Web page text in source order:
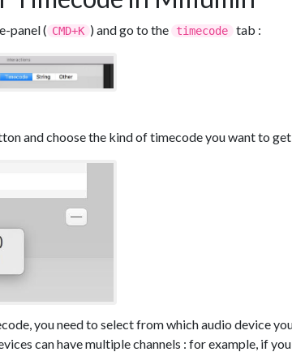
panel ( CMD+K ) and go to the timecode tab :
and choose the kind of timecode you want to
you need to select from which audio device
can have multiple channels : for example, if